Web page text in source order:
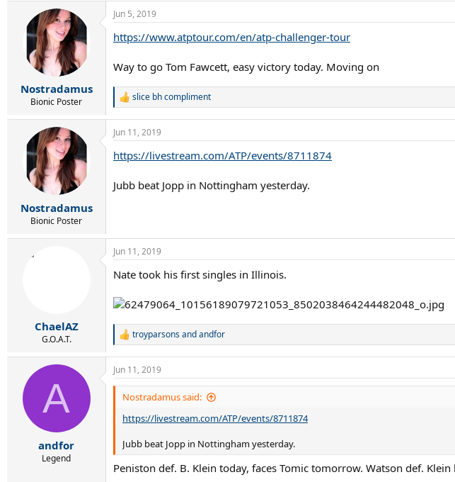
a
c
i
n
s
:
Nostradamus
Bionic Poster
Jun 5, 2019
https://www.atptour.com/en/atp-challenger-tour
Way to go Tom Fawcett, easy victory today. Moving on
R
c
i
n
s
slice bh compliment
Nostradamus
Bionic Poster
Jun 11, 2019
https://livestream.com/ATP/events/8711874
Jubb beat Jopp in Nottingham yesterday.
ChaelAZ
G.O.A.T.
Jun 11, 2019
Nate took his first singles in Illinois.
R
c
t
troyparsonsandandfor
A
andfor
Legend
Jun 11, 2019
Nostradamus said:
https://livestream.com/ATP/events/8711874
Jubb beat Jopp in Nottingham yesterday.
Peniston def. B. Klein today, faces Tomic tomorrow. Watson def.